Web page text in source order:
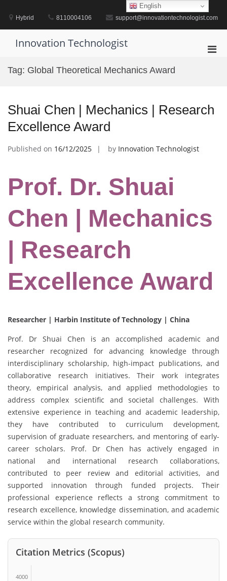
contentHybrid 8110004106 support@innovationtechnologist.com
Innovation Technologist
Tag: Global Theoretical Mechanics Award
Shuai Chen | Mechanics | Research
Excellence Award
Published on 16/12/2025 by Innovation Technologist
Prof. Dr. Shuai
Chen | Mechanics
| Research
Excellence Award
Researcher | Harbin Institute of Technology | China
Prof. Dr Shuai Chen is an accomplished academic and
researcher recognized for advancing knowledge through
interdisciplinary scholarship, high-impact publications, and
collaborative research initiatives. Their work integrates
theory, empirical analysis, and applied methodologies to
address complex scientific and societal challenges. With
extensive experience in teaching and academic leadership,
they have contributed to curriculum development,
supervision of graduate researchers, and mentoring of early-
career scholars. Prof. Dr Chen has actively engaged in
national and international research collaborations,
contributed to peer review and editorial activities, and
supported innovation through funded projects. Their
professional experience reflects a strong commitment to
research excellence, knowledge dissemination, and academic
service within the global research community.
Citation Metrics (Scopus)
4000
English